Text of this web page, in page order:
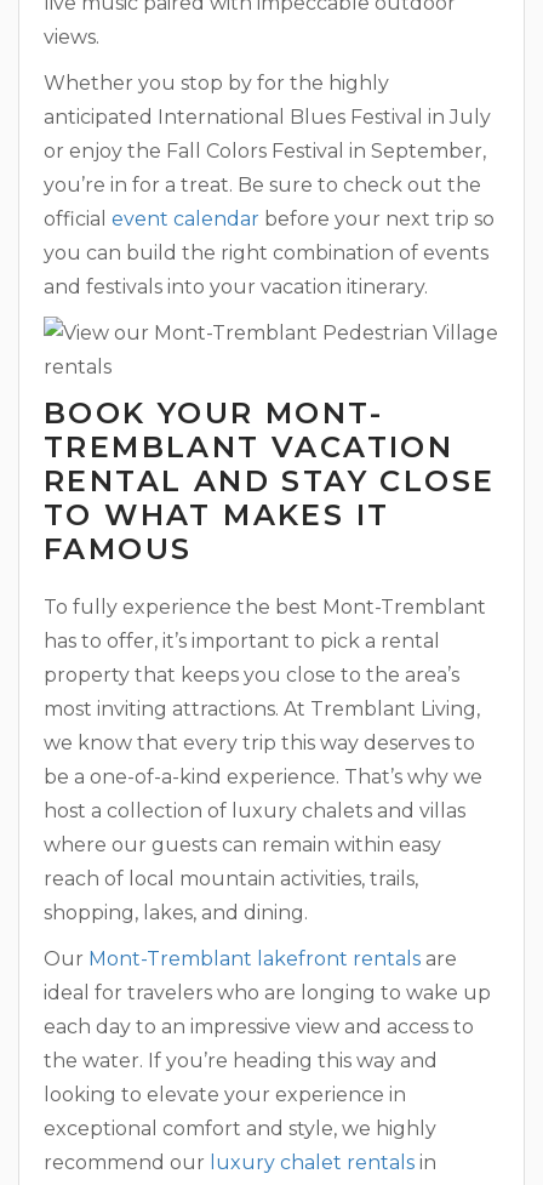
views.
Whether you stop by for the highly
anticipated International Blues Festival in July
or enjoy the Fall Colors Festival in September,
you’re in for a treat. Be sure to check out the
official event calendar before your next trip so
you can build the right combination of events
and festivals into your vacation itinerary.
BOOK YOUR MONT-
TREMBLANT VACATION
RENTAL AND STAY CLOSE
TO WHAT MAKES IT
FAMOUS
To fully experience the best Mont-Tremblant
has to offer, it’s important to pick a rental
property that keeps you close to the area’s
most inviting attractions. At Tremblant Living,
we know that every trip this way deserves to
be a one-of-a-kind experience. That’s why we
host a collection of luxury chalets and villas
where our guests can remain within easy
reach of local mountain activities, trails,
shopping, lakes, and dining.
Our Mont-Tremblant lakefront rentals are
ideal for travelers who are longing to wake up
each day to an impressive view and access to
the water. If you’re heading this way and
looking to elevate your experience in
exceptional comfort and style, we highly
recommend our luxury chalet rentals in